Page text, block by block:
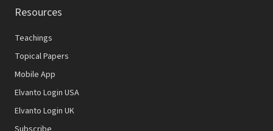
Resources
Teachings
Topical Papers
Mobile App
Elvanto Login USA
Elvanto Login UK